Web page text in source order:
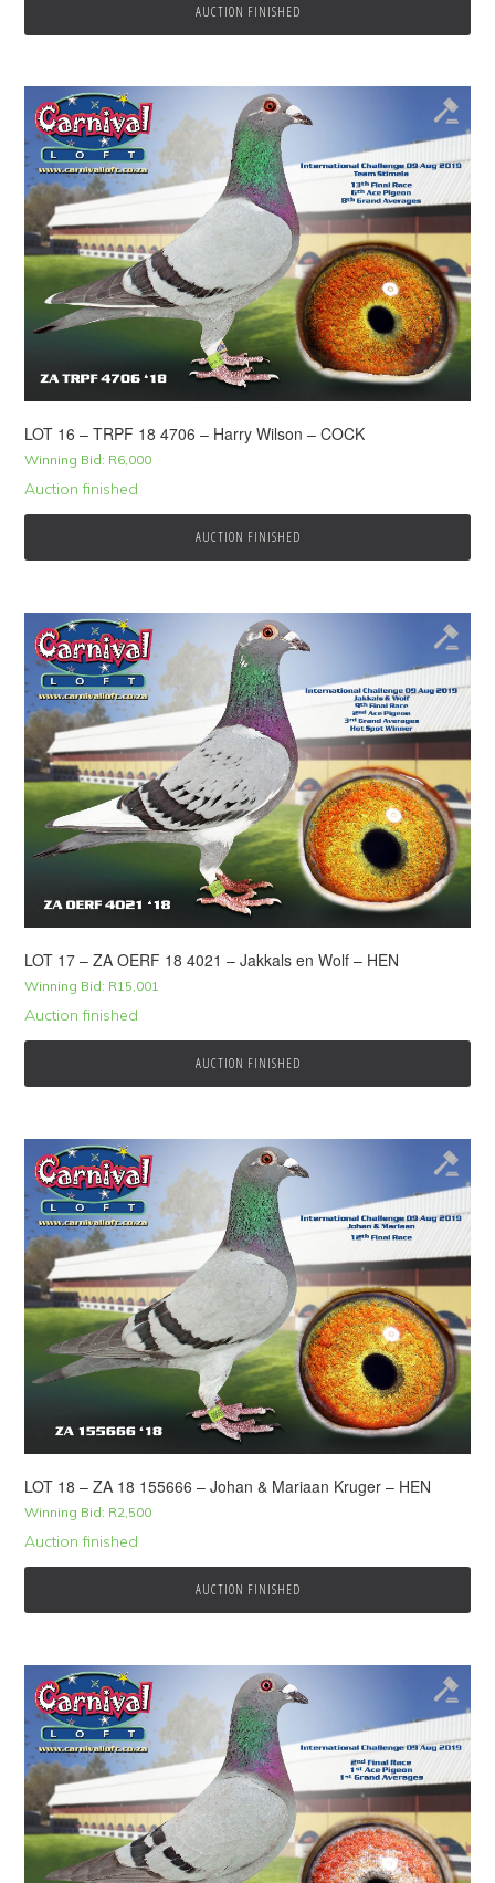
AUCTION FINISHED
LOT 16 – TRPF 18 4706 – Harry Wilson – COCK
Winning Bid: R6,000
Auction finished
AUCTION FINISHED
LOT 17 – ZA OERF 18 4021 – Jakkals en Wolf – HEN
Winning Bid: R15,001
Auction finished
AUCTION FINISHED
LOT 18 – ZA 18 155666 – Johan & Mariaan Kruger – HEN
Winning Bid: R2,500
Auction finished
AUCTION FINISHED